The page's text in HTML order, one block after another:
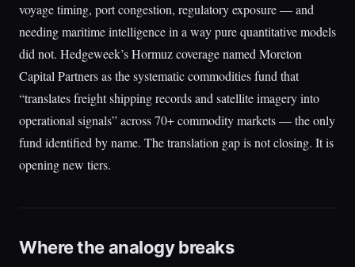
voyage timing, port congestion, regulatory exposure — and
needing maritime intelligence in a way pure quantitative models
did not. Hedgeweek’s Hormuz coverage named Moreton
Capital Partners as the systematic commodities fund that
“translates freight shipping records and satellite imagery into
operational signals” across 70+ commodity markets — the only
fund identified by name. The translation gap is not closing. It is
opening new tiers.
Where the analogy breaks